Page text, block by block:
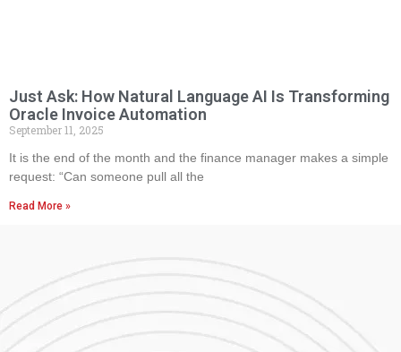
Just Ask: How Natural Language AI Is Transforming
Oracle Invoice Automation
September 11, 2025
It is the end of the month and the finance manager makes a simple
request: “Can someone pull all the
Read More »